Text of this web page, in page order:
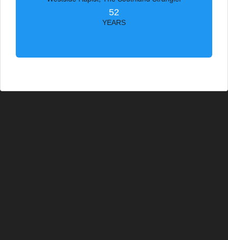
52
YEARS